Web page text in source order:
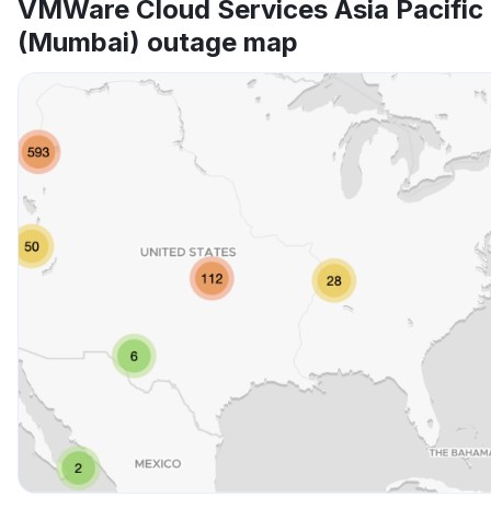
VMWare Cloud Services Asia Pacific
(Mumbai) outage map